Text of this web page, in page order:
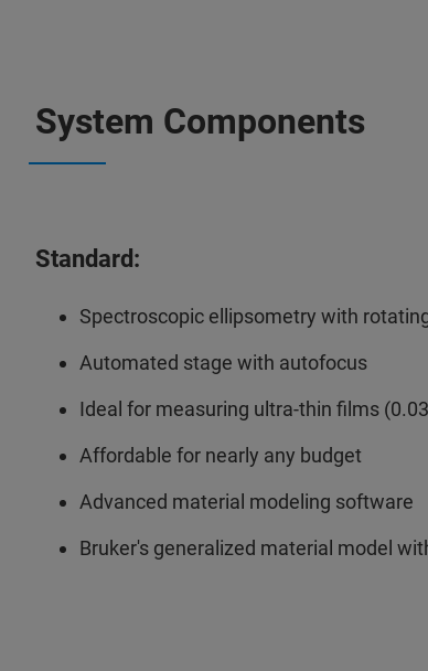
System Components
Standard:
Spectroscopic ellipsometry with
Automated stage with autofocus
Ideal for measuring ultra-thin films
Affordable for nearly any budget
Advanced material modeling software
Bruker's generalized material model